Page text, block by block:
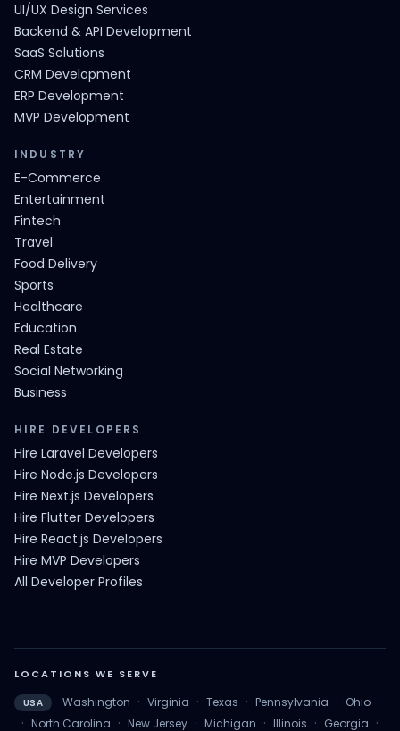
UI/UX Design Services
Backend & API Development
SaaS Solutions
CRM Development
ERP Development
MVP Development
INDUSTRY
E-Commerce
Entertainment
Fintech
Travel
Food Delivery
Sports
Healthcare
Education
Real Estate
Social Networking
Business
HIRE DEVELOPERS
Hire Laravel Developers
Hire Node.js Developers
Hire Next.js Developers
Hire Flutter Developers
Hire React.js Developers
Hire MVP Developers
All Developer Profiles
LOCATIONS WE SERVE
USA Washington · Virginia · Texas · Pennsylvania · Ohio
· North Carolina · New Jersey · Michigan · Illinois · Georgia ·